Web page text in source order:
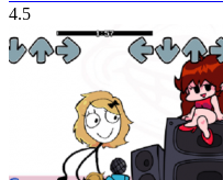
4.5